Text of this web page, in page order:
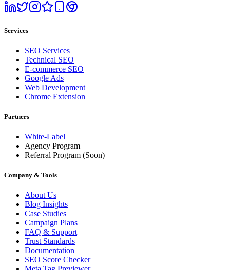
Services
SEO Services
Technical SEO
E-commerce SEO
Google Ads
Web Development
Chrome Extension
Partners
White-Label
Agency Program
Referral Program (Soon)
Company & Tools
About Us
Blog Insights
Case Studies
Campaign Plans
FAQ & Support
Trust Standards
Documentation
SEO Score Checker